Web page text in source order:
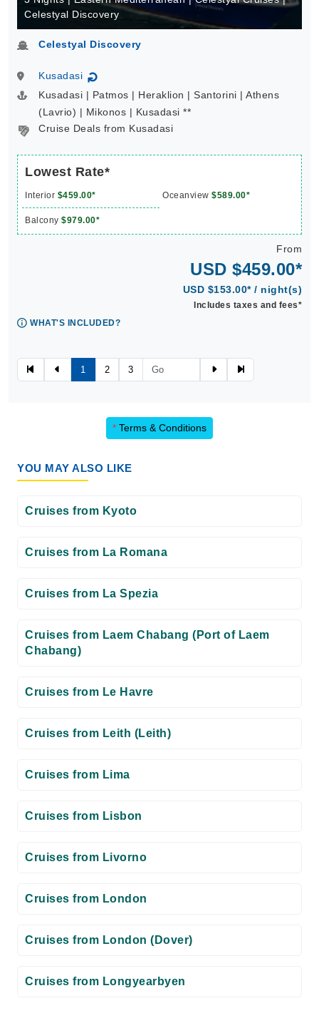
Celestyal Discovery
Celestyal Discovery
Kusadasi ↻
Kusadasi | Patmos | Heraklion | Santorini | Athens
(Lavrio) | Mikonos | Kusadasi **
Cruise Deals from Kusadasi
Lowest Rate*
Interior $459.00* Oceanview $589.00*
Balcony $979.00*
From
USD $459.00*
USD $153.00* / night(s)
Includes taxes and fees*
WHAT'S INCLUDED?
1 2 3
* Terms & Conditions
YOU MAY ALSO LIKE
Cruises from Kyoto
Cruises from La Romana
Cruises from La Spezia
Cruises from Laem Chabang (Port of Laem
Chabang)
Cruises from Le Havre
Cruises from Leith (Leith)
Cruises from Lima
Cruises from Lisbon
Cruises from Livorno
Cruises from London
Cruises from London (Dover)
Cruises from Longyearbyen